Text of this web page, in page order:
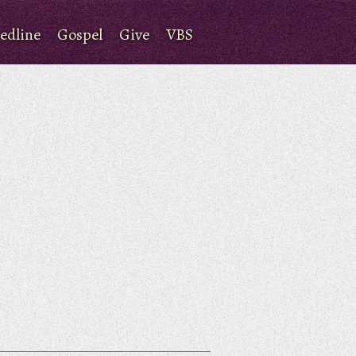
Gospel Give VBS